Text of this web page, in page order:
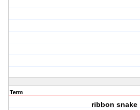
Term
ribbon snake